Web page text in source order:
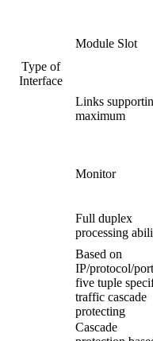
Type of
Interface
Module Slot
Links
maximum
Monitor
Full duplex
processing
Based on
IP/protocol/port
five tuple
traffic cascade
protecting
Cascade